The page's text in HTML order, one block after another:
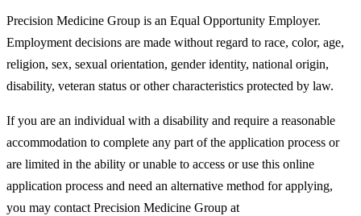
Precision Medicine Group is an Equal Opportunity Employer.
Employment decisions are made without regard to race, color, age,
religion, sex, sexual orientation, gender identity, national origin,
disability, veteran status or other characteristics protected by law.
If you are an individual with a disability and require a reasonable
accommodation to complete any part of the application process or
are limited in the ability or unable to access or use this online
application process and need an alternative method for applying,
you may contact Precision Medicine Group at